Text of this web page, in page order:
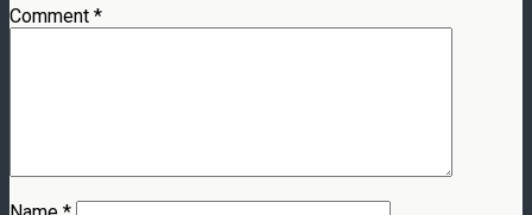
Comment *